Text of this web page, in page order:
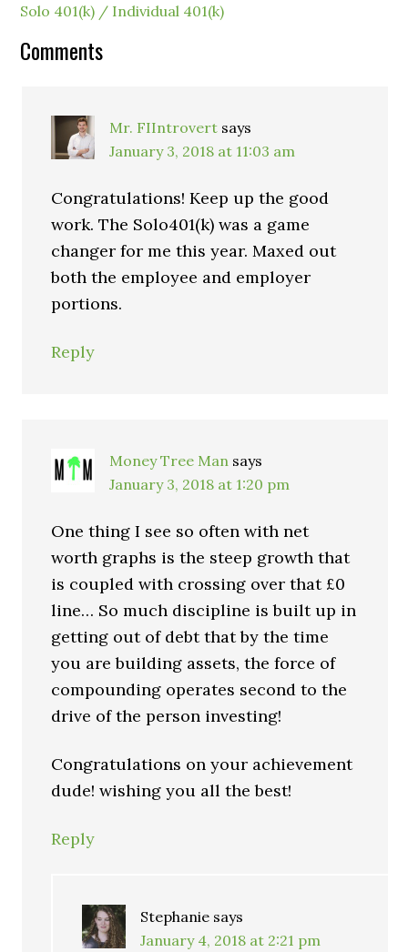
Solo 401(k) / Individual 401(k)
Comments
Mr. FIIntrovert says
January 3, 2018 at 11:03 am
Congratulations! Keep up the good
work. The Solo401(k) was a game
changer for me this year. Maxed out
both the employee and employer
portions.
Reply
Money Tree Man says
January 3, 2018 at 1:20 pm
One thing I see so often with net
worth graphs is the steep growth that
is coupled with crossing over that £0
line… So much discipline is built up in
getting out of debt that by the time
you are building assets, the force of
compounding operates second to the
drive of the person investing!
Congratulations on your achievement
dude! wishing you all the best!
Reply
Stephanie says
January 4, 2018 at 2:21 pm